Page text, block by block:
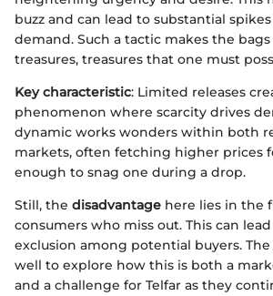
buzz and can lead to substantial
demand. Such a tactic makes the
treasures, treasures that one must
Key characteristic: Limited releases
phenomenon where scarcity drives
dynamic works wonders within both
markets, often fetching higher prices
enough to snag one during a drop.
Still, the disadvantage here lies in the
consumers who miss out. This can
exclusion among potential buyers.
well to explore how this is both a
and a challenge for Telfar as they